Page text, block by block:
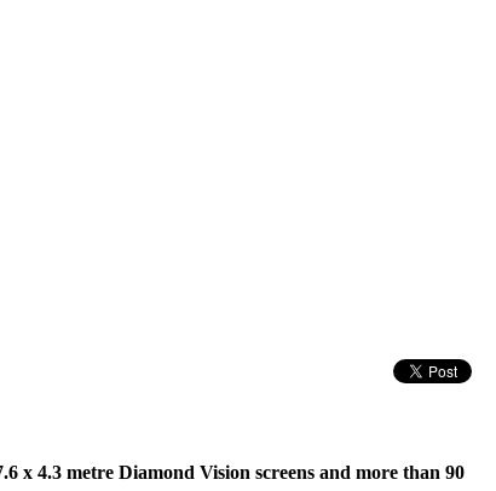
x 4.3 metre Diamond Vision screens and more than 90